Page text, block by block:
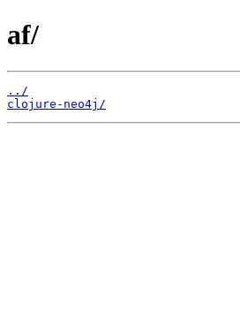
af/
../
clojure-neo4j/